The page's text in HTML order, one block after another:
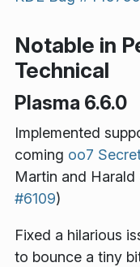
Notable in
Technical
Plasma 6.6.0
Implemented
coming oo7
Martin and Harald
#6109)
Fixed a hilarious
to bounce a tiny